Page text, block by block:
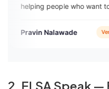
who want to learn
Verified User
&
2. ELSA Speak —